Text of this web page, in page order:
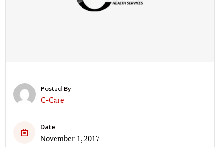
Posted By
C-Care
Date
November 1, 2017